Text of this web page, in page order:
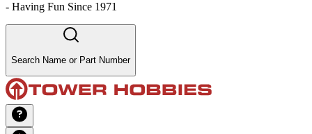
- Having Fun Since 1971
Search Name or Part Number